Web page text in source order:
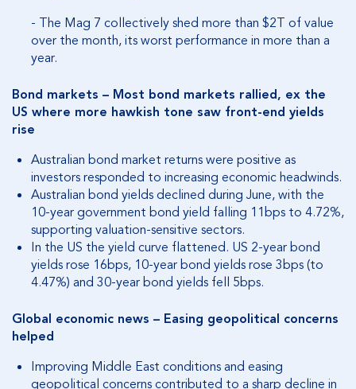
- The Mag 7 collectively shed more than $2T of value
over the month, its worst performance in more than a
year.
Bond markets – Most bond markets rallied, ex the
US where more hawkish tone saw front-end yields
rise
Australian bond market returns were positive as
investors responded to increasing economic headwinds.
Australian bond yields declined during June, with the
10-year government bond yield falling 11bps to 4.72%,
supporting valuation-sensitive sectors.
In the US the yield curve flattened. US 2-year bond
yields rose 16bps, 10-year bond yields rose 3bps (to
4.47%) and 30-year bond yields fell 5bps.
Global economic news – Easing geopolitical concerns
helped
Improving Middle East conditions and easing
geopolitical concerns contributed to a sharp decline in